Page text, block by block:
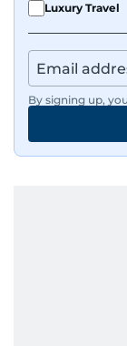
Luxury Travel
By signing up,